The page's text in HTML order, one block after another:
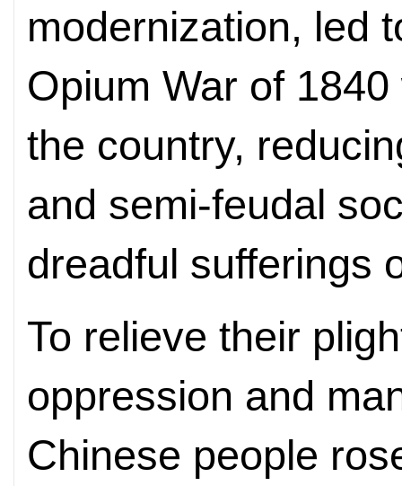
modernization, led
Opium War of
the country,
and semi-feudal
dreadful sufferings
To relieve their
oppression and
Chinese people